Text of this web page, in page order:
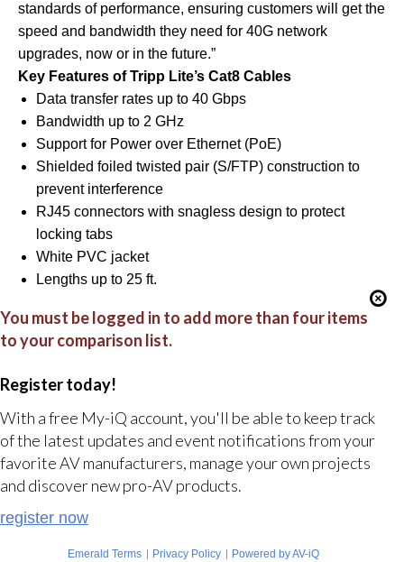
standards of performance, ensuring customers will get the
speed and bandwidth they need for 40G network
upgrades, now or in the future.”
Key Features of Tripp Lite’s Cat8 Cables
Data transfer rates up to 40 Gbps
Bandwidth up to 2 GHz
Support for Power over Ethernet (PoE)
Shielded foiled twisted pair (S/FTP) construction to
prevent interference
RJ45 connectors with snagless design to protect
locking tabs
White PVC jacket
Lengths up to 25 ft.
You must be logged in to add more than four items
to your comparison list.
Register today!
With a free My-iQ account, you'll be able to keep track
of the latest updates and event notifications from your
favorite AV manufacturers, manage your own projects
and discover new pro-AV products.
register now
Emerald Terms | Privacy Policy | Powered by AV-iQ